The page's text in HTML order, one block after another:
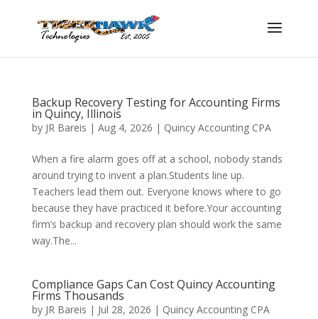
Backup Recovery Testing for Accounting Firms
in Quincy, Illinois
by JR Bareis | Aug 4, 2026 | Quincy Accounting CPA
When a fire alarm goes off at a school, nobody stands
around trying to invent a plan.Students line up.
Teachers lead them out. Everyone knows where to go
because they have practiced it before.Your accounting
firm’s backup and recovery plan should work the same
way.The...
Compliance Gaps Can Cost Quincy Accounting
Firms Thousands
by JR Bareis | Jul 28, 2026 | Quincy Accounting CPA